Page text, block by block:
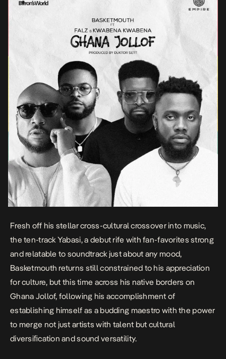
Fresh off his stellarcross-cultural crossoverinto music,
the ten-trackYabasi, a debut rife with fan-favorites strong
and relatable to soundtrack just about any mood,
Basketmouth returns still constrained to his appreciation
for culture, but this time across his native borders on
Ghana Jollof, following his accomplishment of
establishing himself as a budding maestro with the power
to merge not just artists with talent but cultural
diversiﬁcation and sound versatility.